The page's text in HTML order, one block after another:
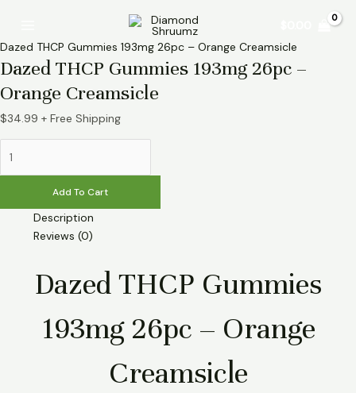
content
Menu
Dazed THCP Gummies 193mg 26pc – Orange Creamsicle
Dazed THCP Gummies 193mg 26pc –
Orange Creamsicle
$34.99 + Free Shipping
Gummies
193mg
-
Orange
Creamsicle
quantity
Add To Cart
Description
Reviews (0)
Dazed THCP Gummies
193mg 26pc – Orange
Creamsicle